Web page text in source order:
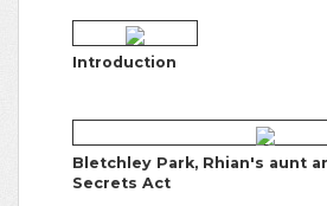
Introduction
Bletchley Park, Rhian's aunt
Secrets Act